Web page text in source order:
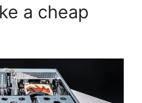
a cheap